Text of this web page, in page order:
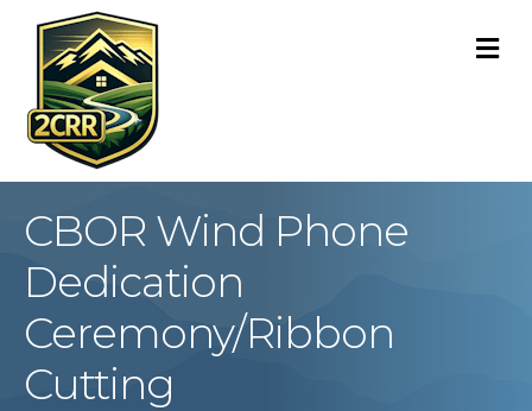
CBOR Wind Phone
Dedication
Ceremony/Ribbon
Cutting